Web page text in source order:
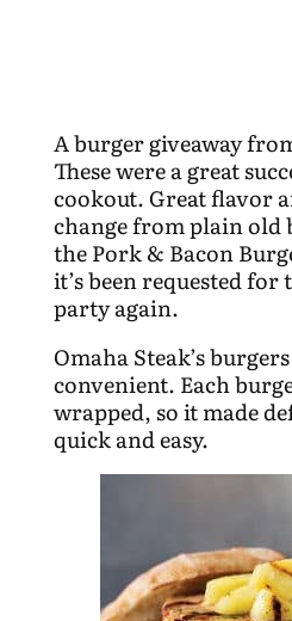
A burger giveaway
These were a great
cookout. Great flavor
change from plain old
the Pork & Bacon
it’s been requested for
party again.
Omaha Steak’s
convenient. Each
wrapped, so it made
quick and easy.